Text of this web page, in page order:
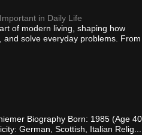
in Daily Life
of modern living, shaping how
solve everyday problems. From
Biography Born: 1985 (Age 40
German, Scottish, Italian Relig...